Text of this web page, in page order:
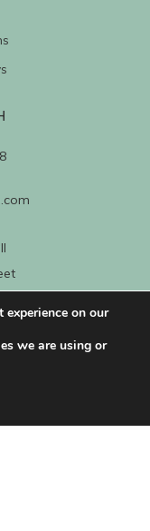
on our
we are using or